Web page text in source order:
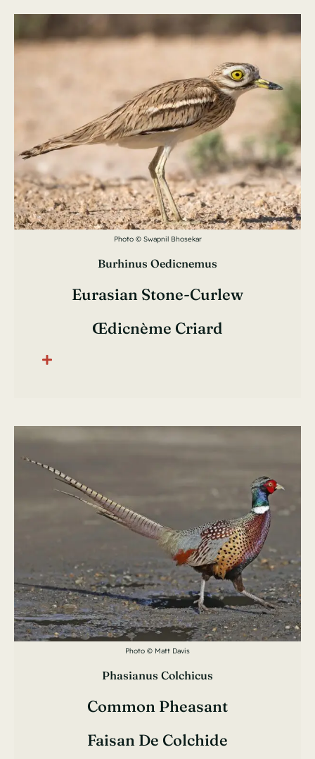
Photo © Swapnil Bhosekar
Burhinus Oedicnemus
Eurasian Stone-Curlew
Œdicnème Criard
Photo © Matt Davis
Phasianus Colchicus
Common Pheasant
Faisan De Colchide